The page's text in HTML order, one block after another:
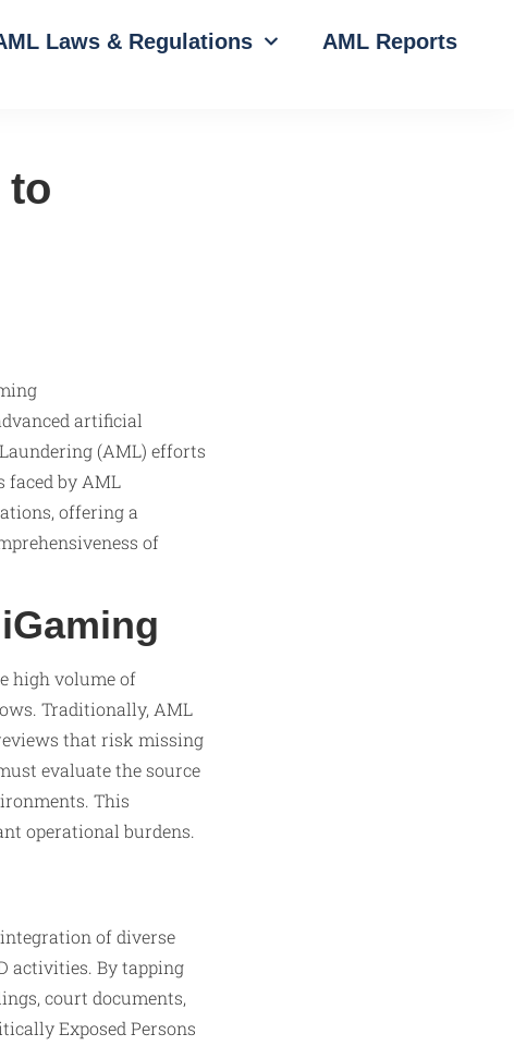
Laws & Regulations AML Reports
to
artificial
(AML) efforts
faced by AML
offering a
of
high volume of
Traditionally, AML
that risk missing
evaluate the source
This
operational burdens.
of diverse
activities. By tapping
court documents,
Exposed Persons